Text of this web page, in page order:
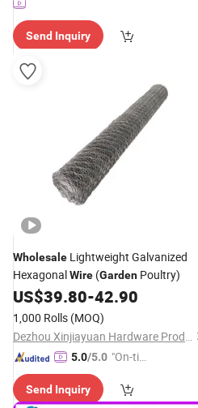
Send Inquiry
Wholesale Lightweight Galvanized
HexagonalWire (Garden Poultry)
US$39.80-42.90
1,000 Rolls (MOQ)
Dezhou Xinjiayuan Hardware Products Co., Ltd.
5.0/5.0 "On-tim
ry"
Send Inquiry